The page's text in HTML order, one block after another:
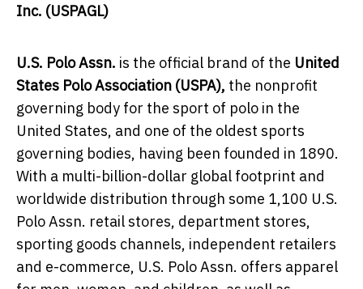
Inc. (USPAGL)
U.S. Polo Assn. is the official brand of the United
States Polo Association (USPA), the nonprofit
governing body for the sport of polo in the
United States, and one of the oldest sports
governing bodies, having been founded in 1890.
With a multi-billion-dollar global footprint and
worldwide distribution through some 1,100 U.S.
Polo Assn. retail stores, department stores,
sporting goods channels, independent retailers
and e-commerce, U.S. Polo Assn. offers apparel